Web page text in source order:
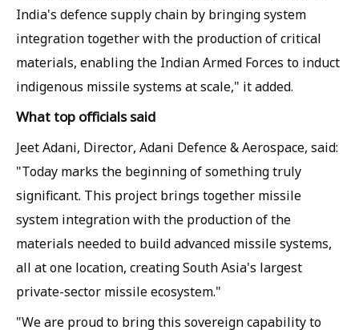
India's defence supply chain by bringing system
integration together with the production of critical
materials, enabling the Indian Armed Forces to induct
indigenous missile systems at scale," it added.
What top officials said
Jeet Adani, Director, Adani Defence & Aerospace, said:
"Today marks the beginning of something truly
significant. This project brings together missile
system integration with the production of the
materials needed to build advanced missile systems,
all at one location, creating South Asia's largest
private-sector missile ecosystem."
"We are proud to bring this sovereign capability to